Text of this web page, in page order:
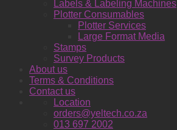
Labels & Labeling Machines
Plotter Consumables
Plotter Services
Large Format Media
Stamps
Survey Products
About us
Terms & Conditions
Contact us
Location
orders@yeltech.co.za
013 697 2002